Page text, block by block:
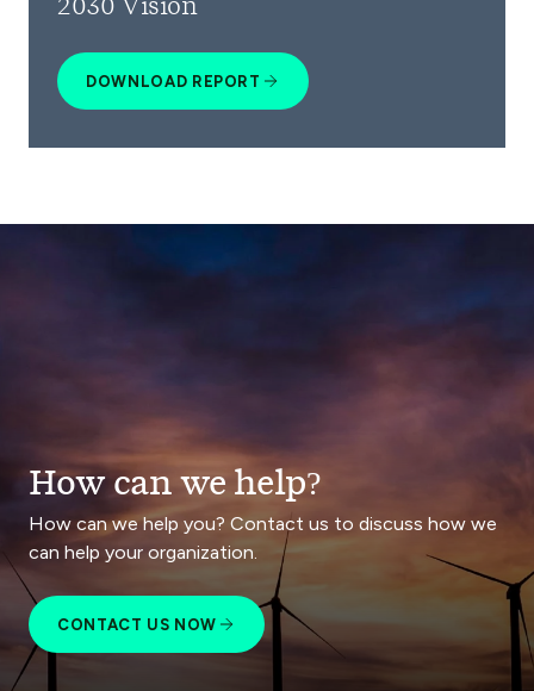
2030 Vision
DOWNLOAD REPORT
How can we help?
How can we help you? Contact us to discuss how we
can help your organization.
CONTACT US NOW